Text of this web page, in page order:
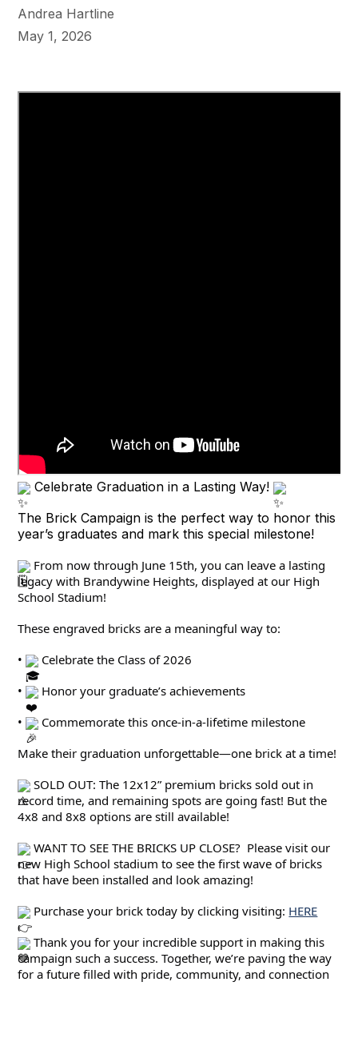
Andrea Hartline
May 1, 2026
Celebrate Graduation in a Lasting Way!
The Brick Campaign is the perfect way to honor this
year’s graduates and mark this special milestone!
From now through June 15th, you can leave a lasting
legacy with Brandywine Heights, displayed at our High
School Stadium!
These engraved bricks are a meaningful way to:
•
Celebrate the Class of 2026
•
Honor your graduate’s achievements
•
Commemorate this once-in-a-lifetime milestone
Make their graduation unforgettable—one brick at a time!
SOLD OUT: The 12x12” premium bricks sold out in
record time, and remaining spots are going fast! But the
4x8 and 8x8 options are still available!
WANT TO SEE THE BRICKS UP CLOSE?  Please visit our
new High School stadium to see the first wave of bricks
that have been installed and look amazing!
Purchase your brick today by clicking visiting: HERE
Thank you for your incredible support in making this
campaign such a success. Together, we’re paving the way
for a future filled with pride, community, and connection